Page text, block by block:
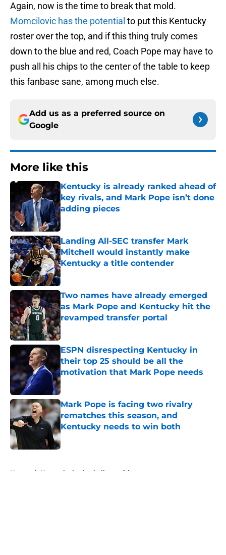
Again, now is the time to break that mold.
Momcilovic has the potential to put this Kentucky
roster over the top, and if this thing truly comes
down to the blue and red, Coach Pope may have to
push all his chips to the center of the table to keep
this fanbase sane, among much else.
Add us as a preferred source on
Google
More like this
Kentucky is already ranked ahead of
key rivals, and Mark Pope isn’t done
adding pieces
Published by on Invalid Date
Landing All-SEC transfer Mark
Mitchell would instantly make
Kentucky a title contender
Published by on Invalid Date
Two names have already emerged
as Mark Pope and Kentucky hit the
revamped transfer portal
Published by on Invalid Date
ESPN disrespecting Kentucky in
their top 25 should be all the
motivation that Mark Pope needs
Published by on Invalid Date
Mark Pope is facing two rivalry
rematches this season, and
Kentucky needs to win both
Published by on Invalid Date
Home / Kentucky basketball recruiting